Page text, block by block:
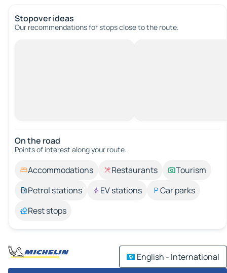
Stopover ideas
Our recommendations for stops close to the route.
On the road
Points of interest along your route.
Accommodations Restaurants
Tourism
Petrol stations
EV stations
Car parks
Rest stops
English - International